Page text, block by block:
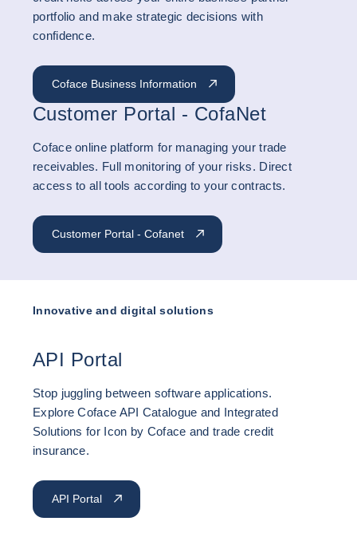
portfolio and make strategic decisions with
confidence.
Coface Business Information
Customer Portal - CofaNet
Coface online platform for managing your trade
receivables. Full monitoring of your risks. Direct
access to all tools according to your contracts.
Customer Portal - Cofanet
Innovative and digital solutions
API Portal
Stop juggling between software applications.
Explore Coface API Catalogue and Integrated
Solutions for Icon by Coface and trade credit
insurance.
API Portal